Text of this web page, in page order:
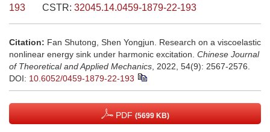
193
CSTR: 32045.14.0459-1879-22-193
Citation: Fan Shutong, Shen Yongjun. Research on a viscoelastic
nonlinear energy sink under harmonic excitation. Chinese Journal
of Theoretical and Applied Mechanics , 2022, 54(9): 2567-2576.
DOI: 10.6052/0459-1879-22-193
PDF (5699 KB)